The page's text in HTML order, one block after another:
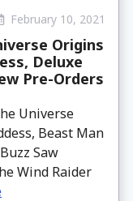
February 10, 2021
Origins
Deluxe
Pre-Orders
Universe
Beast Man
Saw
Wind Raider